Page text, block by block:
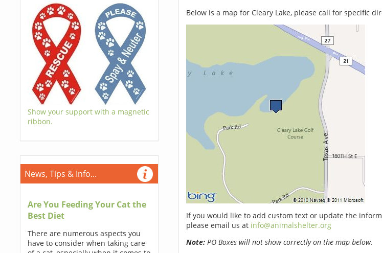
Show your support with a magnetic
ribbon.
News, Tips & Info...
Are You Feeding Your Cat the
Best Diet
There are numerous aspects you
have to consider when taking care
Below is a map for Cleary Lake, please call for specific
If you would like to add custom text or update the
please email us at info@animalshelter.org
Note:PO Boxes will not show correctly on the map below.